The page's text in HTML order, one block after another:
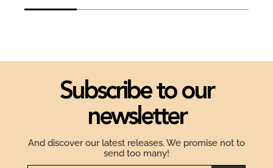
Subscribe to our
newsletter
And discover our latest releases. We promise not to
send too many!